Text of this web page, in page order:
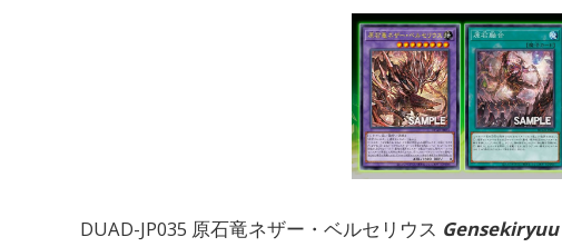
DUAD-JP035 原石竜ネザー・ベルセリウス